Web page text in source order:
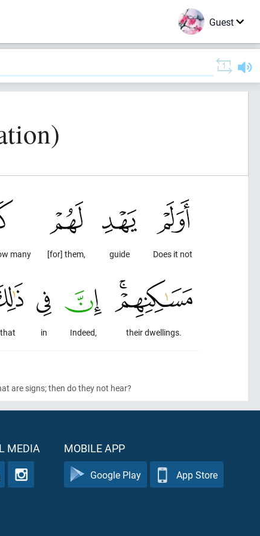
Guest
Does it not
guide
[for] them,
many
their dwellings.
Indeed,
in
that
are signs; then do they not hear?
MEDIA MOBILE APP
Google Play App Store